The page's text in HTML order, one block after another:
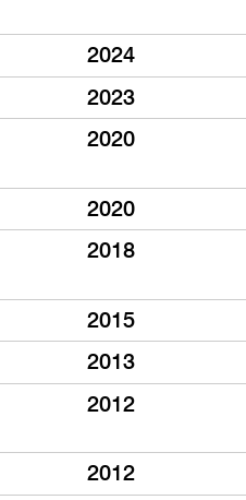
2024
2023
2020
2020
2018
2015
2013
2012
2012